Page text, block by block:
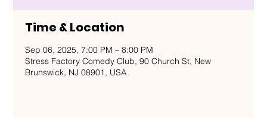
Time & Location
Sep 06, 2025, 7:00 PM – 8:00 PM
Stress Factory Comedy Club, 90 Church St, New
Brunswick, NJ 08901, USA